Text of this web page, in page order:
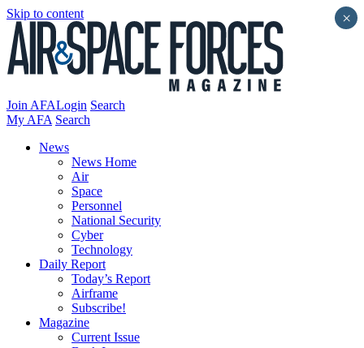
Skip to content
Join AFALogin Search
My AFA Search
News
News Home
Air
Space
Personnel
National Security
Cyber
Technology
Daily Report
Today’s Report
Airframe
Subscribe!
Magazine
Current Issue
×